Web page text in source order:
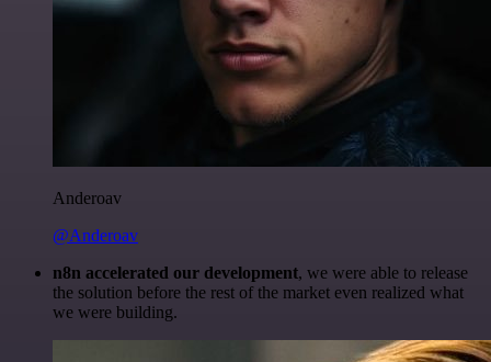
Anderoav
@Anderoav
n8n accelerated our development, we were able to release
the solution before the rest of the market even realized what
we were building.